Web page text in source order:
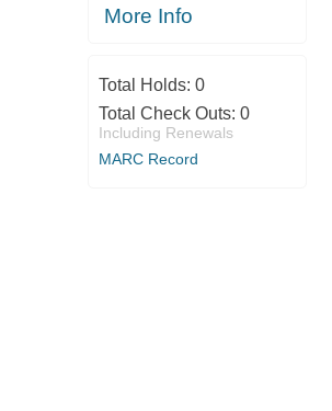
More Info
Total Holds: 0
Total Check Outs: 0
Including Renewals
MARC Record